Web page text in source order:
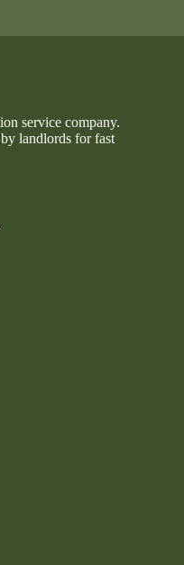
service company.
landlords for fast